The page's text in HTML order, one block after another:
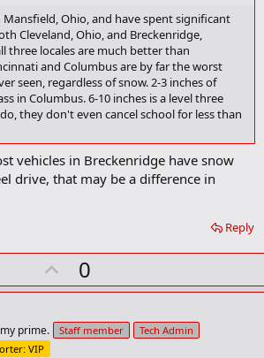
Ohio, and have spent significant
Cleveland, Ohio, and Breckenridge,
three locales are much better than
and Columbus are by far the worst
seen, regardless of snow. 2-3 inches of
in Columbus. 6-10 inches is a level three
they don't even cancel school for less than
vehicles in Breckenridge have snow
drive, that may be a difference in
Reply
U
p
o
0
prime. Staff member
Tech Admin
VIP